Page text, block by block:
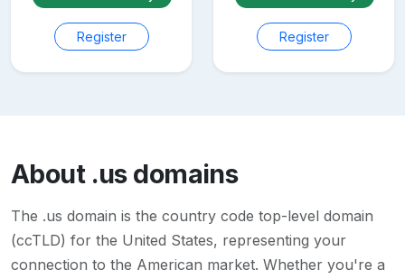
Register Register
About .usdomains
The .us domain is the country code top-level domain
(ccTLD) for the United States, representing your
connection to the American market. Whether you're a